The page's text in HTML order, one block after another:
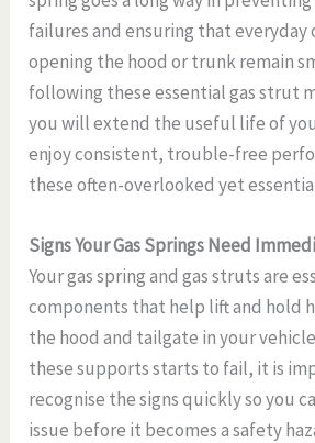
failures and ensuring that everyday
opening the hood or trunk remain
following these essential gas strut
you will extend the useful life of
enjoy consistent, trouble-free
these often-overlooked yet
Signs Your Gas Springs Need
Your gas spring and gas struts are
components that help lift and hold
the hood and tailgate in your
these supports starts to fail, it is
recognise the signs quickly so you
issue before it becomes a safety